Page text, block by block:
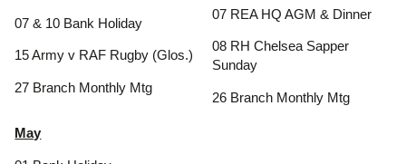
07 & 10 Bank Holiday
15 Army v RAF Rugby (Glos.)
27 Branch Monthly Mtg
07 REA HQ AGM & Dinner
08 RH Chelsea Sapper
Sunday
26 Branch Monthly Mtg
May